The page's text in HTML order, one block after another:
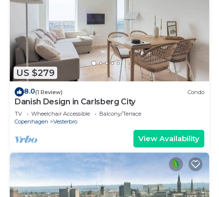
US $279
8.0(1 Review) Condo
Danish Design in Carlsberg City
TV Wheelchair Accessible
Balcony/Terrace
Copenhagen
Vesterbro
View Availability